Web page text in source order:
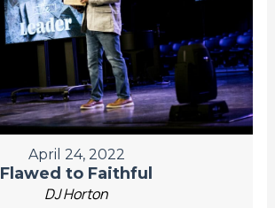
April 24, 2022
Flawed to Faithful
DJ Horton